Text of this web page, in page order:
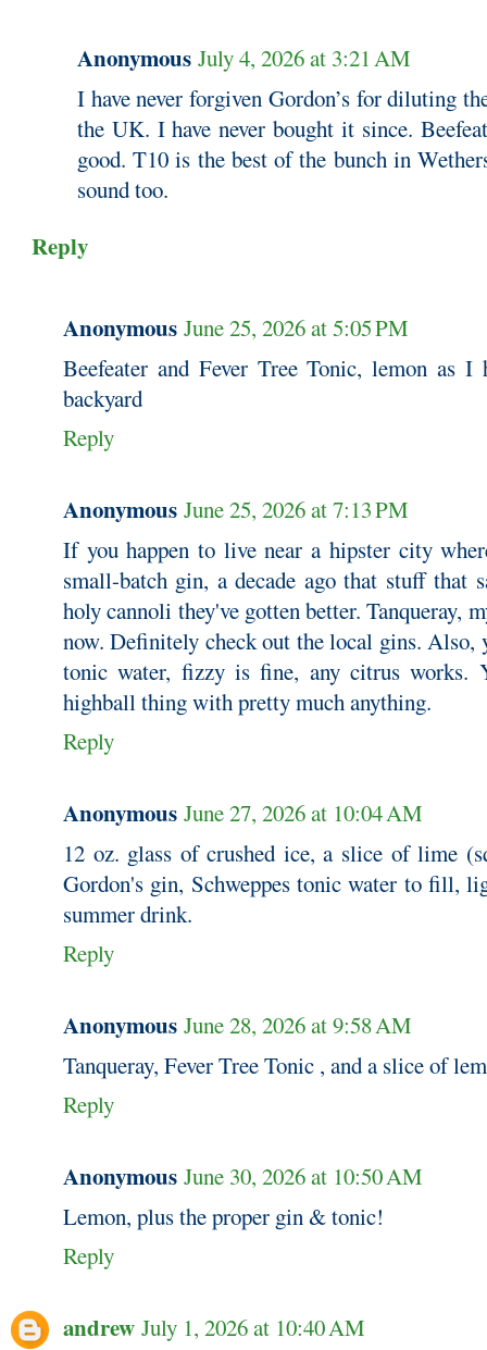
Anonymous July 4, 2026 at 3:21 AM
I have never forgiven Gordon’s for diluting
the UK. I have never bought it since.
good. T10 is the best of the bunch in
sound too.
Reply
Anonymous June 25, 2026 at 5:05 PM
Beefeater and Fever Tree Tonic, lemon as
backyard
Reply
Anonymous June 25, 2026 at 7:13 PM
If you happen to live near a hipster city
small-batch gin, a decade ago that stuff that
holy cannoli they've gotten better. Tanqueray,
now. Definitely check out the local gins. Also,
tonic water, fizzy is fine, any citrus works.
highball thing with pretty much anything.
Reply
Anonymous June 27, 2026 at 10:04 AM
12 oz. glass of crushed ice, a slice of lime
Gordon's gin, Schweppes tonic water to fill,
summer drink.
Reply
Anonymous June 28, 2026 at 9:58 AM
Tanqueray, Fever Tree Tonic , and a slice of
Reply
Anonymous June 30, 2026 at 10:50 AM
Lemon, plus the proper gin & tonic!
Reply
andrew July 1, 2026 at 10:40 AM